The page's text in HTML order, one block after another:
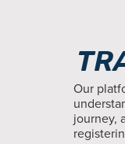
Our
journey,